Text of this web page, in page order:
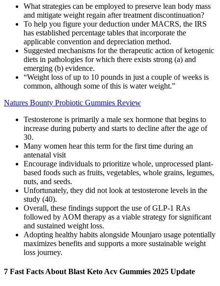
What strategies can be employed to preserve lean body mass
and mitigate weight regain after treatment discontinuation?
To help you figure your deduction under MACRS, the IRS
has established percentage tables that incorporate the
applicable convention and depreciation method.
Suggested mechanisms for the therapeutic action of ketogenic
diets in pathologies for which there exists strong (a) and
emerging (b) evidence.
“Weight loss of up to 10 pounds in just a couple of weeks is
common, although some of this is water weight.”
Natures Bounty Probiotic Gummies Review
Testosterone is primarily a male sex hormone that begins to
increase during puberty and starts to decline after the age of
30.
Many women hear this term for the first time during an
antenatal visit
Encourage individuals to prioritize whole, unprocessed plant-
based foods such as fruits, vegetables, whole grains, legumes,
nuts, and seeds.
Unfortunately, they did not look at testosterone levels in the
study (40).
Overall, these findings support the use of GLP‐1 RAs
followed by AOM therapy as a viable strategy for significant
and sustained weight loss.
Adopting healthy habits alongside Mounjaro usage potentially
maximizes benefits and supports a more sustainable weight
loss journey.
7 Fast Facts About Blast Keto Acv Gummies 2025 Update